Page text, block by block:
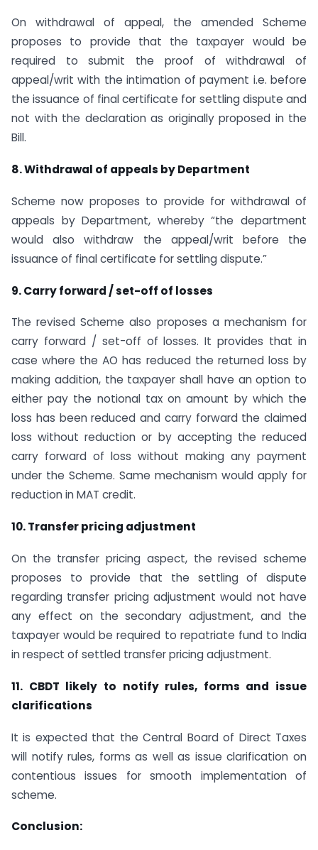
On withdrawal of appeal, the amended Scheme
proposes to provide that the taxpayer would be
required to submit the proof of withdrawal of
appeal/writ with the intimation of payment i.e. before
the issuance of final certificate for settling dispute and
not with the declaration as originally proposed in the
Bill.
8. Withdrawal of appeals by Department
Scheme now proposes to provide for withdrawal of
appeals by Department, whereby “the department
would also withdraw the appeal/writ before the
issuance of final certificate for settling dispute.”
9. Carry forward / set-off of losses
The revised Scheme also proposes a mechanism for
carry forward / set-off of losses. It provides that in
case where the AO has reduced the returned loss by
making addition, the taxpayer shall have an option to
either pay the notional tax on amount by which the
loss has been reduced and carry forward the claimed
loss without reduction or by accepting the reduced
carry forward of loss without making any payment
under the Scheme. Same mechanism would apply for
reduction in MAT credit.
10. Transfer pricing adjustment
On the transfer pricing aspect, the revised scheme
proposes to provide that the settling of dispute
regarding transfer pricing adjustment would not have
any effect on the secondary adjustment, and the
taxpayer would be required to repatriate fund to India
in respect of settled transfer pricing adjustment.
11. CBDT likely to notify rules, forms and issue
clarifications
It is expected that the Central Board of Direct Taxes
will notify rules, forms as well as issue clarification on
contentious issues for smooth implementation of
scheme.
Conclusion: